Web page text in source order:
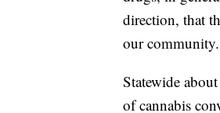
direction, that
our
Statewide
of cannabis